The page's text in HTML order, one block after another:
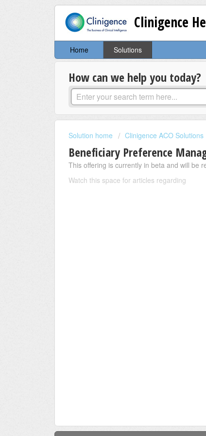
Clinigence
Home Solutions
How can we help you today?
Solution home Clinigence ACO Solutions
Beneficiary Preference
This offering is currently in beta and will be
Watch this space for articles regarding